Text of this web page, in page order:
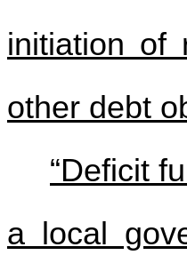
initiation of
other debt
“Deficit
a local